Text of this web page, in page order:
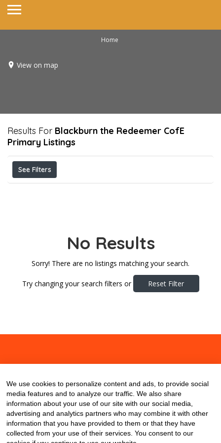
Home
View on map
Results For Blackburn the Redeemer CofE
Primary Listings
See Filters
No Results
Sorry! There are no listings matching your search.
Try changing your search filters or Reset Filter
We use cookies to personalize content and ads, to provide social
media features and to analyze our traffic. We also share
information about your use of our site with our social media,
advertising and analytics partners who may combine it with other
information that you have provided to them or that they have
collected from your use of their services. You consent to our